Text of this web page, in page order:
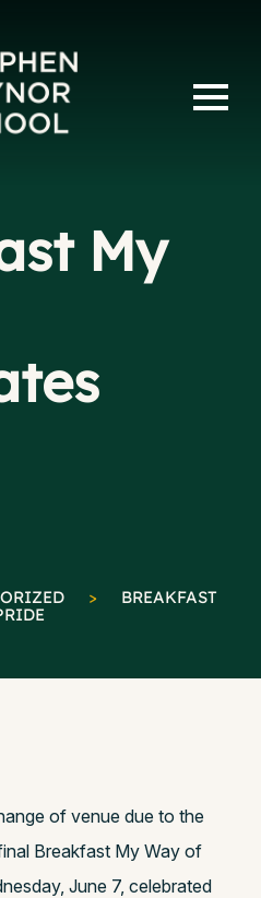
My
>
BREAKFAST
of venue due to the
Breakfast My Way of
June 7, celebrated